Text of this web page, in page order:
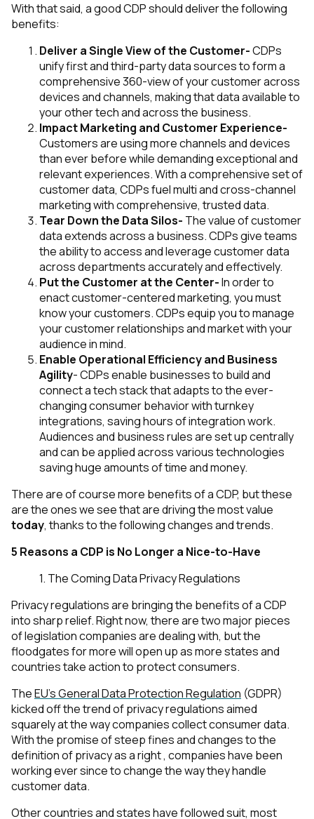
With that said, a good CDP should deliver the following
benefits:
Deliver a Single View of the Customer-CDPs
unify first and third-party data sources to form a
comprehensive 360-view of your customer across
devices and channels, making that data available to
your other tech and across the business.
Impact Marketing and Customer Experience-
Customers are using more channels and devices
than ever before while demanding exceptional and
relevant experiences. With a comprehensive set of
customer data, CDPs fuel multi and cross-channel
marketing with comprehensive, trusted data.
Tear Down the Data Silos- The value of customer
data extends across a business. CDPs give teams
the ability to access and leverage customer data
across departments accurately and effectively.
Put the Customer at the Center-In order to
enact customer-centered marketing, you must
know your customers. CDPs equip you to manage
your customer relationships and market with your
audience in mind.
Enable Operational Efficiency and Business
Agility- CDPs enable businesses to build and
connect a tech stack that adapts to the ever-
changing consumer behavior with turnkey
integrations, saving hours of integration work.
Audiences and business rules are set up centrally
and can be applied across various technologies
saving huge amounts of time and money.
There are of course more benefits of a CDP, but these
are the ones we see that are driving the most value
today, thanks to the following changes and trends.
5 Reasons a CDP is No Longer a Nice-to-Have
1. The Coming Data Privacy Regulations
Privacy regulations are bringing the benefits of a CDP
into sharp relief. Right now, there are two major pieces
of legislation companies are dealing with, but the
floodgates for more will open up as more states and
countries take action to protect consumers.
TheEU’s General Data Protection Regulation (GDPR)
kicked off the trend of privacy regulations aimed
squarely at the way companies collect consumer data.
With the promise of steep fines and changes to the
definition of privacy as a right , companies have been
working ever since to change the way they handle
customer data.
Other countries and states have followed suit, most